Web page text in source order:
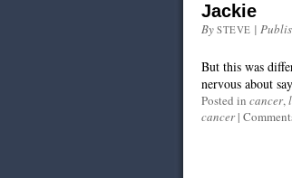
Jackie
By STEVE |
But this was
nervous about
Posted in cancer,
cancer |